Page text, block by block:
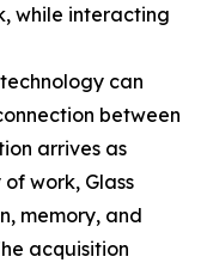
while interacting
can
between
arrives as
work, Glass
memory, and
acquisition